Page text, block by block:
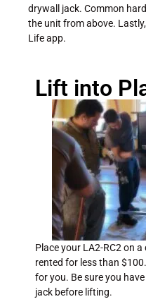
drywall jack. Common
the unit from above.
Life app.
Lift into
Place your LA2-RC2 on
rented for less than
for you. Be sure you
jack before lifting.